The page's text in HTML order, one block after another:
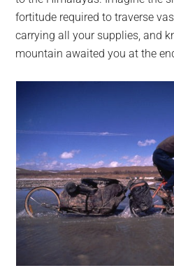
fortitude required to traverse
carrying all your supplies, and
mountain awaited you at the